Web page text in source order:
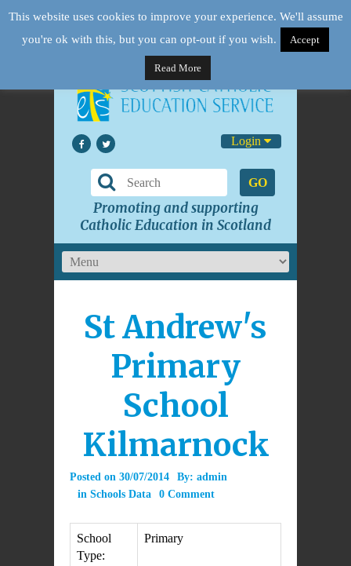
Login
GO
Promoting and supporting
Catholic Education in Scotland
St Andrew's
Primary
School
Kilmarnock
Posted on 30/07/2014 By: admin
in Schools Data 0 Comment
School
Type:
Primary
This website uses cookies to improve your experience. We'll assume
you're ok with this, but you can opt-out if you wish.
Accept
Read More